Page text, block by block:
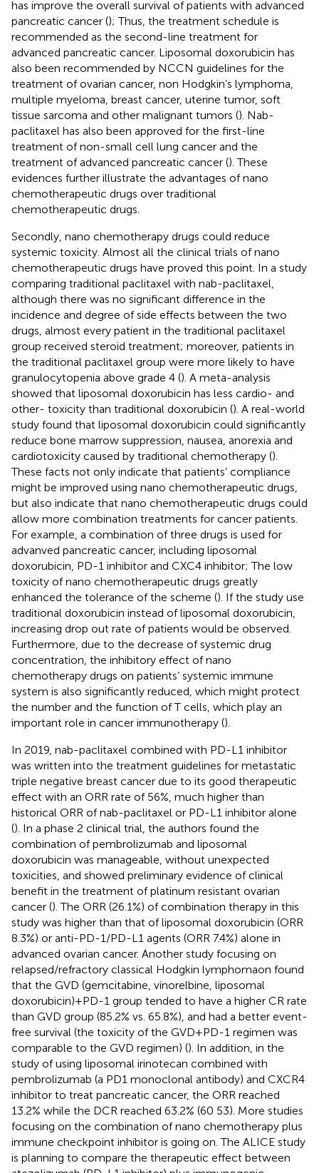
has improve the overall survival of patients with advanced
pancreatic cancer (); Thus, the treatment schedule is
recommended as the second-line treatment for
advanced pancreatic cancer. Liposomal doxorubicin has
also been recommended by NCCN guidelines for the
treatment of ovarian cancer, non Hodgkin’s lymphoma,
multiple myeloma, breast cancer, uterine tumor, soft
tissue sarcoma and other malignant tumors (). Nab-
paclitaxel has also been approved for the first-line
treatment of non-small cell lung cancer and the
treatment of advanced pancreatic cancer (). These
evidences further illustrate the advantages of nano
chemotherapeutic drugs over traditional
chemotherapeutic drugs.
Secondly, nano chemotherapy drugs could reduce
systemic toxicity. Almost all the clinical trials of nano
chemotherapeutic drugs have proved this point. In a study
comparing traditional paclitaxel with nab-paclitaxel,
although there was no significant difference in the
incidence and degree of side effects between the two
drugs, almost every patient in the traditional paclitaxel
group received steroid treatment; moreover, patients in
the traditional paclitaxel group were more likely to have
granulocytopenia above grade 4 (). A meta-analysis
showed that liposomal doxorubicin has less cardio- and
other- toxicity than traditional doxorubicin (). A real-world
study found that liposomal doxorubicin could significantly
reduce bone marrow suppression, nausea, anorexia and
cardiotoxicity caused by traditional chemotherapy ().
These facts not only indicate that patients’ compliance
might be improved using nano chemotherapeutic drugs,
but also indicate that nano chemotherapeutic drugs could
allow more combination treatments for cancer patients.
For example, a combination of three drugs is used for
advanved pancreatic cancer, including liposomal
doxorubicin, PD-1 inhibitor and CXC4 inhibitor; The low
toxicity of nano chemotherapeutic drugs greatly
enhanced the tolerance of the scheme (). If the study use
traditional doxorubicin instead of liposomal doxorubicin,
increasing drop out rate of patients would be observed.
Furthermore, due to the decrease of systemic drug
concentration, the inhibitory effect of nano
chemotherapy drugs on patients’ systemic immune
system is also significantly reduced, which might protect
the number and the function of T cells, which play an
important role in cancer immunotherapy ().
In 2019, nab-paclitaxel combined with PD-L1 inhibitor
was written into the treatment guidelines for metastatic
triple negative breast cancer due to its good therapeutic
effect with an ORR rate of 56%, much higher than
historical ORR of nab-paclitaxel or PD-L1 inhibitor alone
(). In a phase 2 clinical trial, the authors found the
combination of pembrolizumab and liposomal
doxorubicin was manageable, without unexpected
toxicities, and showed preliminary evidence of clinical
benefit in the treatment of platinum resistant ovarian
cancer (). The ORR (26.1%) of combination therapy in this
study was higher than that of liposomal doxorubicin (ORR
8.3%) or anti-PD-1/PD-L1 agents (ORR 7.4%) alone in
advanced ovarian cancer. Another study focusing on
relapsed/refractory classical Hodgkin lymphomaon found
that the GVD (gemcitabine, vinorelbine, liposomal
doxorubicin)+PD-1 group tended to have a higher CR rate
than GVD group (85.2% vs. 65.8%), and had a better event-
free survival (the toxicity of the GVD+PD-1 regimen was
comparable to the GVD regimen) (). In addition, in the
study of using liposomal irinotecan combined with
pembrolizumab (a PD1 monoclonal antibody) and CXCR4
inhibitor to treat pancreatic cancer, the ORR reached
13.2% while the DCR reached 63.2% (60 53). More studies
focusing on the combination of nano chemotherapy plus
immune checkpoint inhibitor is going on. The ALICE study
is planning to compare the therapeutic effect between